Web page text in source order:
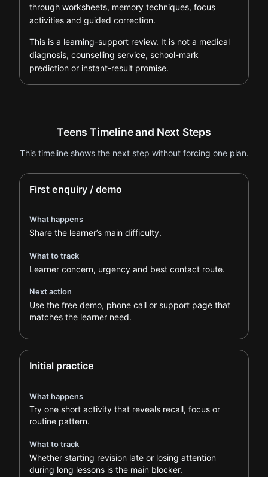
through worksheets, memory techniques, focus
activities and guided correction.
This is a learning-support review. It is not a medical
diagnosis, counselling service, school-mark
prediction or instant-result promise.
Teens Timeline and Next Steps
This timeline shows the next step without forcing one plan.
First enquiry / demo
What happens
Share the learner’s main difficulty.
What to track
Learner concern, urgency and best contact route.
Next action
Use the free demo, phone call or support page that
matches the learner need.
Initial practice
What happens
Try one short activity that reveals recall, focus or
routine pattern.
What to track
Whether starting revision late or losing attention
during long lessons is the main blocker.